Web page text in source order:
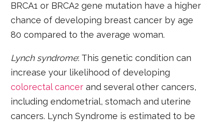
BRCA1 or BRCA2 gene mutation have a higher
chance of developing breast cancer by age
80 compared to the average woman.
Lynch syndrome: This genetic condition can
increase your likelihood of developing
colorectal cancer and several other cancers,
including endometrial, stomach and uterine
cancers. Lynch Syndrome is estimated to be